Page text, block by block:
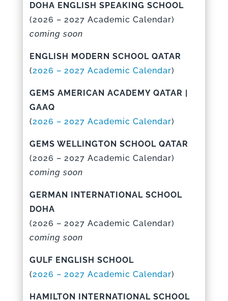
DOHA ENGLISH SPEAKING SCHOOL
(2026 – 2027 Academic Calendar)
coming soon
ENGLISH MODERN SCHOOL QATAR
(2026 – 2027 Academic Calendar)
GEMS AMERICAN ACADEMY QATAR |
GAAQ
(2026 – 2027 Academic Calendar)
GEMS WELLINGTON SCHOOL QATAR
(2026 – 2027 Academic Calendar)
coming soon
GERMAN INTERNATIONAL SCHOOL
DOHA
(2026 – 2027 Academic Calendar)
coming soon
GULF ENGLISH SCHOOL
(2026 – 2027 Academic Calendar)
HAMILTON INTERNATIONAL SCHOOL